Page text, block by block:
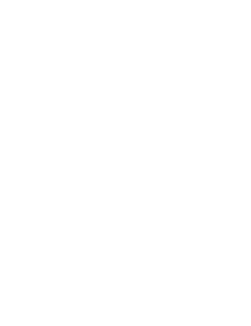
life and culture
Say